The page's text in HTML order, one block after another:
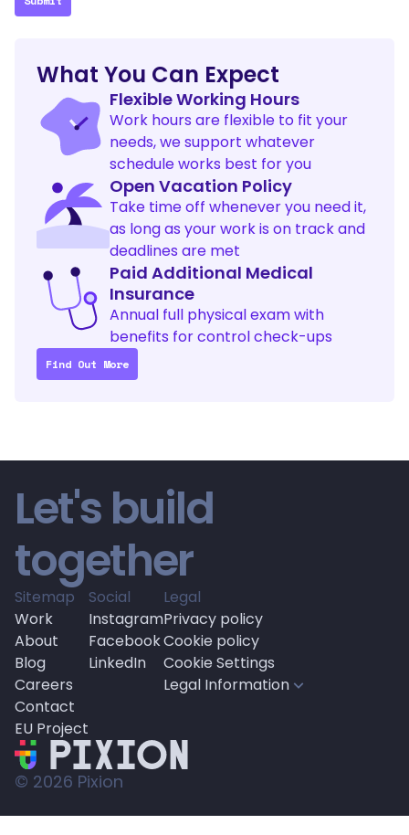
What You Can Expect
Flexible Working Hours
Work hours are flexible to fit your
needs, we support whatever
schedule works best for you
Open Vacation Policy
Take time off whenever you need it,
as long as your work is on track and
deadlines are met
Paid Additional Medical
Insurance
Annual full physical exam with
benefits for control check-ups
Find Out More
Let's build
together
© 2026 Pixion
Sitemap
Work
About
Blog
Careers
Contact
EU Project
Social
Instagram
Facebook
LinkedIn
Legal
Privacy policy
Cookie policy
Cookie Settings
Legal Information